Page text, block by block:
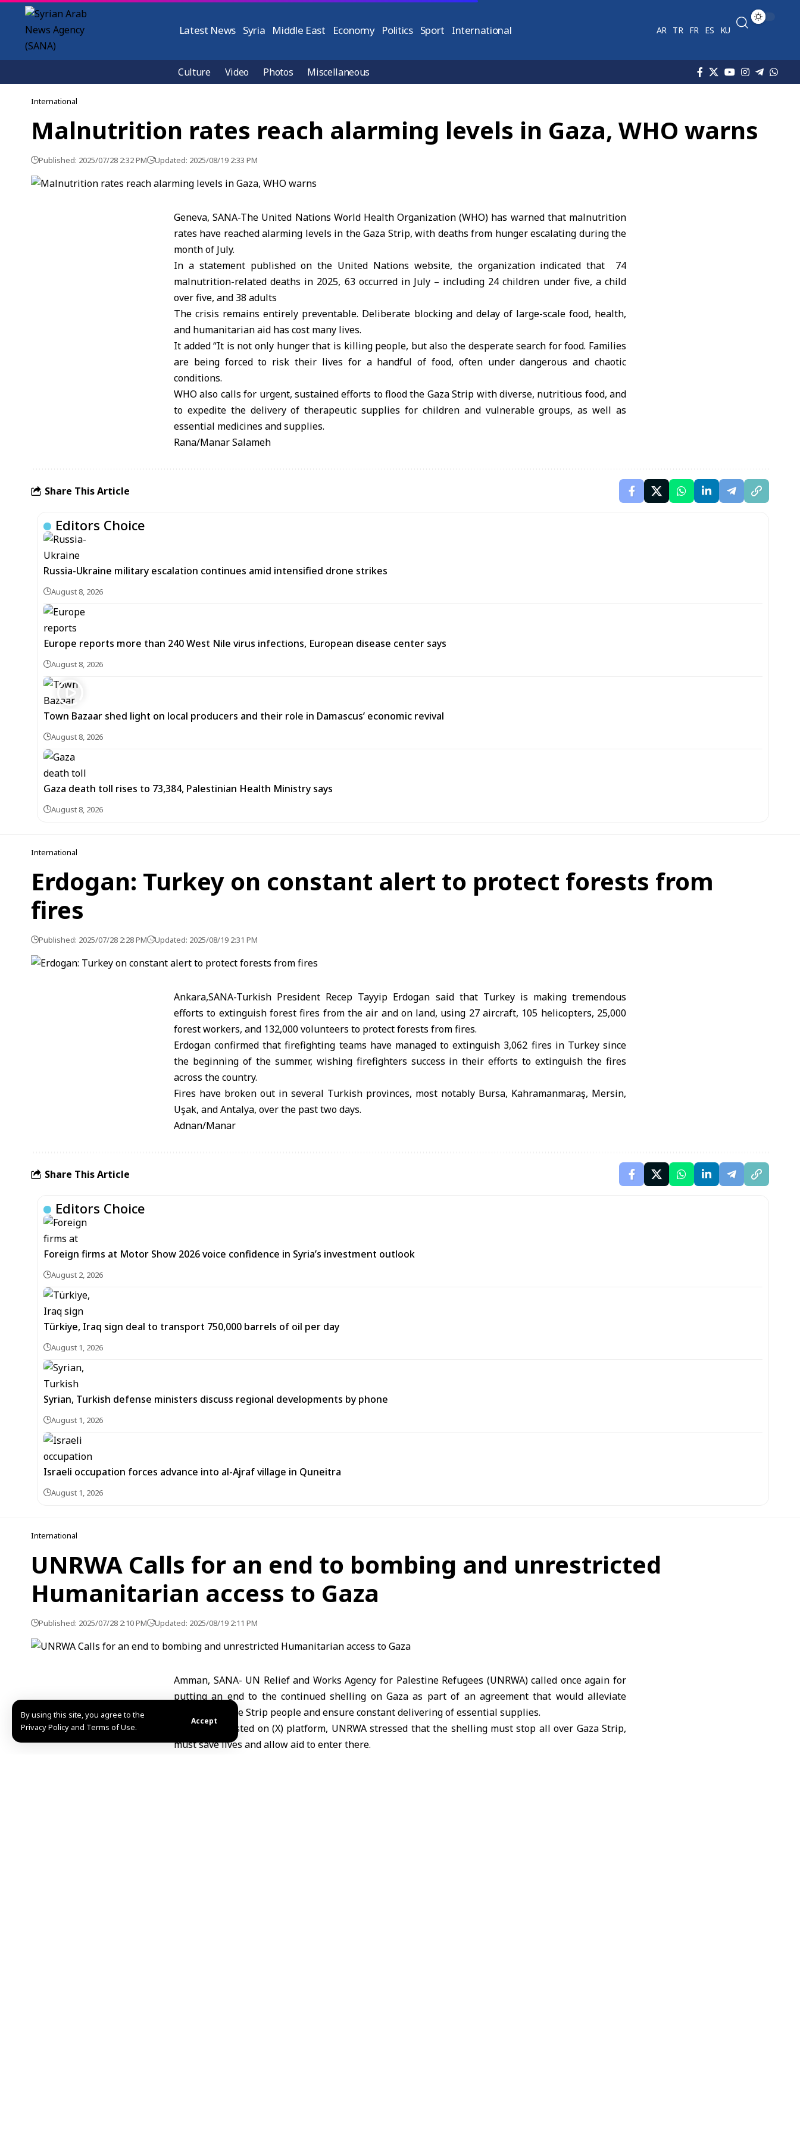
By using this site, you agree to the
Privacy Policy and Terms of Use.
Accept
Latest News Syria Middle East Economy Politics Sport International AR TR FR ES KU
Culture Video Photos Miscellaneous
International
Malnutrition rates reach alarming levels in Gaza, WHO warns
Published: 2025/07/28 2:32 PM Updated: 2025/08/19 2:33 PM
Geneva, SANA-The United Nations World Health Organization (WHO) has warned that malnutrition
rates have reached alarming levels in the Gaza Strip, with deaths from hunger escalating during the
month of July.
In a statement published on the United Nations website, the organization indicated that 74
malnutrition-related deaths in 2025, 63 occurred in July – including 24 children under five, a child
over five, and 38 adults
The crisis remains entirely preventable. Deliberate blocking and delay of large-scale food, health,
and humanitarian aid has cost many lives.
It added “It is not only hunger that is killing people, but also the desperate search for food. Families
are being forced to risk their lives for a handful of food, often under dangerous and chaotic
conditions.
WHO also calls for urgent, sustained efforts to flood the Gaza Strip with diverse, nutritious food, and
to expedite the delivery of therapeutic supplies for children and vulnerable groups, as well as
essential medicines and supplies.
Rana/Manar Salameh
Share This Article
Editors Choice
Russia-Ukraine military escalation continues amid intensified drone strikes
August 8, 2026
Europe reports more than 240 West Nile virus infections, European disease center says
August 8, 2026
Town Bazaar shed light on local producers and their role in Damascus’ economic revival
August 8, 2026
Gaza death toll rises to 73,384, Palestinian Health Ministry says
August 8, 2026
International
Erdogan: Turkey on constant alert to protect forests from
fires
Published: 2025/07/28 2:28 PM Updated: 2025/08/19 2:31 PM
Ankara,SANA-Turkish President Recep Tayyip Erdogan said that Turkey is making tremendous
efforts to extinguish forest fires from the air and on land, using 27 aircraft, 105 helicopters, 25,000
forest workers, and 132,000 volunteers to protect forests from fires.
Erdogan confirmed that firefighting teams have managed to extinguish 3,062 fires in Turkey since
the beginning of the summer, wishing firefighters success in their efforts to extinguish the fires
across the country.
Fires have broken out in several Turkish provinces, most notably Bursa, Kahramanmaraş, Mersin,
Uşak, and Antalya, over the past two days.
Adnan/Manar
Share This Article
Editors Choice
Foreign firms at Motor Show 2026 voice confidence in Syria’s investment outlook
August 2, 2026
Türkiye, Iraq sign deal to transport 750,000 barrels of oil per day
August 1, 2026
Syrian, Turkish defense ministers discuss regional developments by phone
August 1, 2026
Israeli occupation forces advance into al-Ajraf village in Quneitra
August 1, 2026
International
UNRWA Calls for an end to bombing and unrestricted
Humanitarian access to Gaza
Published: 2025/07/28 2:10 PM Updated: 2025/08/19 2:11 PM
Amman, SANA- UN Relief and Works Agency for Palestine Refugees (UNRWA) called once again for
putting an end to the continued shelling on Gaza as part of an agreement that would alleviate
suffering of the Strip people and ensure constant delivering of essential supplies.
In a tweet posted on (X) platform, UNRWA stressed that the shelling must stop all over Gaza Strip,
must save lives and allow aid to enter there.